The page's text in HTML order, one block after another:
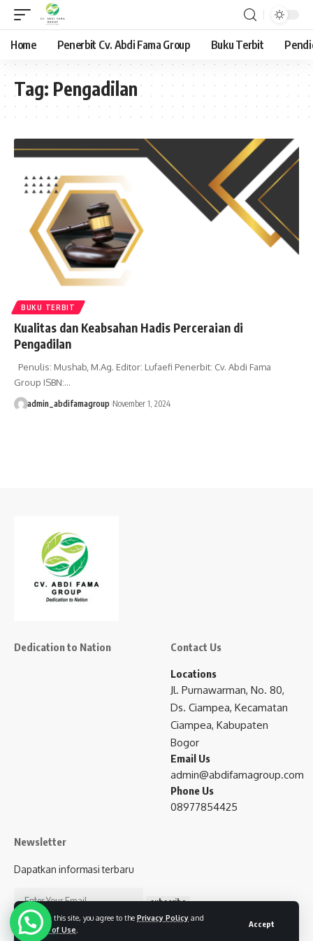
By using this site, you agree to the Privacy Policy and
Terms of Use
Accept
Home Penerbit Cv. Abdi Fama Group Buku Terbit
Tag: Pengadilan
BUKU TERBIT
Kualitas dan Keabsahan Hadis Perceraian di
Pengadilan
Penulis: Mushab, M.Ag. Editor: Lufaefi Penerbit: Cv. Abdi Fama
Group ISBN:…
admin_abdifamagroup November 1, 2024
Dedication to Nation Contact Us
Locations
Jl. Purnawarman, No. 80,
Ds. Ciampea, Kecamatan
Ciampea, Kabupaten
Bogor
Email Us
admin@abdifamagroup.com
Phone Us
08977854425
Newsletter
Dapatkan informasi terbaru
subscribe